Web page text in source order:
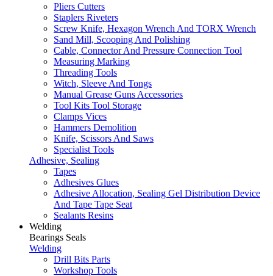
Pliers Cutters
Staplers Riveters
Screw Knife, Hexagon Wrench And TORX Wrench
Sand Mill, Scooping And Polishing
Cable, Connector And Pressure Connection Tool
Measuring Marking
Threading Tools
Witch, Sleeve And Tongs
Manual Grease Guns Accessories
Tool Kits Tool Storage
Clamps Vices
Hammers Demolition
Knife, Scissors And Saws
Specialist Tools
Adhesive, Sealing
Tapes
Adhesives Glues
Adhesive Allocation, Sealing Gel Distribution Device
And Tape Tape Seat
Sealants Resins
Welding
Bearings Seals
Welding
Drill Bits Parts
Workshop Tools